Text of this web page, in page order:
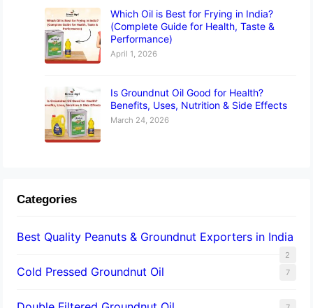
Which Oil is Best for Frying in India?
(Complete Guide for Health, Taste &
Performance)
April 1, 2026
Is Groundnut Oil Good for Health?
Benefits, Uses, Nutrition & Side Effects
March 24, 2026
Categories
Best Quality Peanuts & Groundnut Exporters in India
2
Cold Pressed Groundnut Oil 7